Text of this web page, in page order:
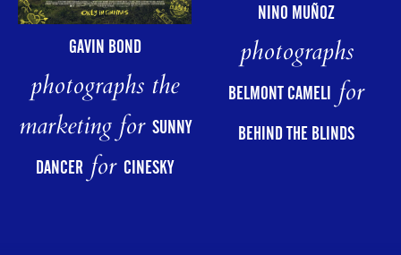
GAVIN BOND
photographs the
marketing for SUNNY
DANCERfor CINESKY
NINO MUÑOZ
photographs
BELMONT CAMELIfor
BEHIND THE BLINDS